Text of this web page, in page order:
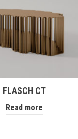
FLASCH CT
Read more